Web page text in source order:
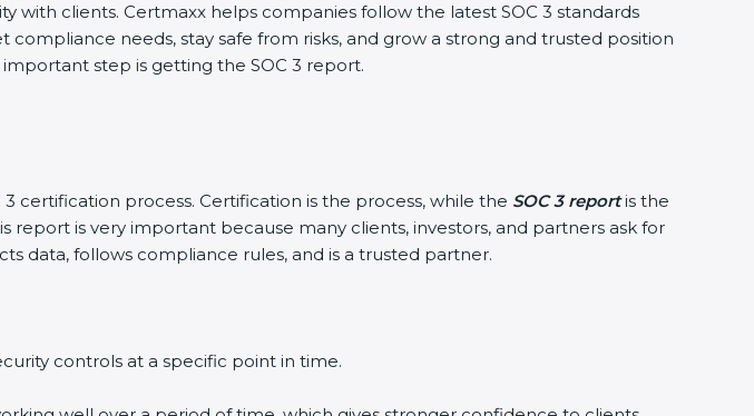
with clients. Certmaxx helps companies follow the latest SOC 3 standards
needs, stay safe from risks, and grow a strong and trusted position
step is getting the SOC 3 report.
certification process. Certification is the process, while the SOC 3 reportis the
is very important because many clients, investors, and partners ask for
data, follows compliance rules, and is a trusted partner.
controls at a specific point in time.